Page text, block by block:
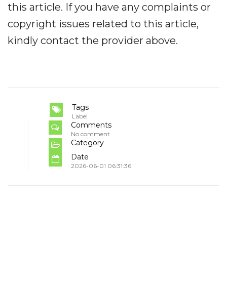
this article. If you have any complaints or
copyright issues related to this article,
kindly contact the provider above.
Tags
Label
Comments
No comment
Category
Date
2026-06-01 06:31:36